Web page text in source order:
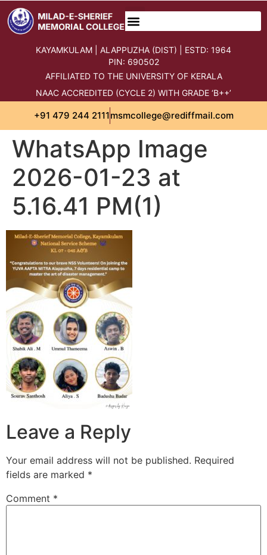
content
KAYAMKULAM | ALAPPUZHA (DIST) | ESTD: 1964
PIN: 690502
AFFILIATED TO THE UNIVERSITY OF KERALA
NAAC ACCREDITED (CYCLE 2) WITH GRADE ‘B++’
+91 479 244 2111msmcollege@rediffmail.com
WhatsApp Image
2026-01-23 at
5.16.41 PM(1)
Leave a Reply
Your email address will not be published. Required
fields are marked *
Comment *